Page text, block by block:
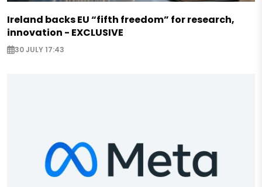
Ireland backs EU “fifth freedom” for research,
innovation - EXCLUSIVE
30 JULY 17:43